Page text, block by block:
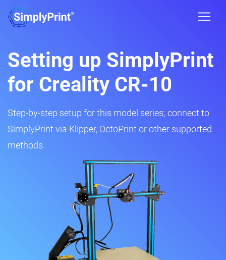
Setting up SimplyPrint
for Creality CR-10
Step-by-step setup for this model series; connect to
SimplyPrint via Klipper, OctoPrint or other supported
methods.